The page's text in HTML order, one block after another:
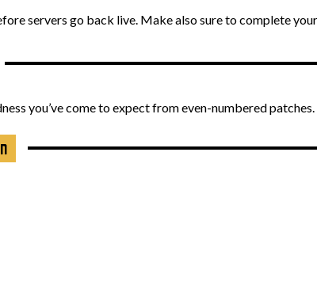
servers go back live. Make also sure to complete
you’ve come to expect from even-numbered patches.